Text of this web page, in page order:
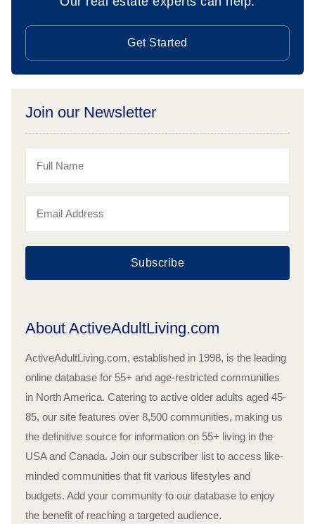
Get Started
Join our Newsletter
Subscribe
About ActiveAdultLiving.com
ActiveAdultLiving.com, established in 1998, is the leading
online database for 55+ and age-restricted communities
in North America. Catering to active older adults aged 45-
85, our site features over 8,500 communities, making us
the definitive source for information on 55+ living in the
USA and Canada. Join our subscriber list to access like-
minded communities that fit various lifestyles and
budgets. Add your community to our database to enjoy
the benefit of reaching a targeted audience.